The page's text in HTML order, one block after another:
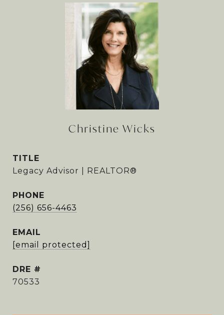
Christine Wicks
TITLE
Legacy Advisor | REALTOR®
PHONE
(256) 656-4463
EMAIL
[email protected]
DRE #
70533